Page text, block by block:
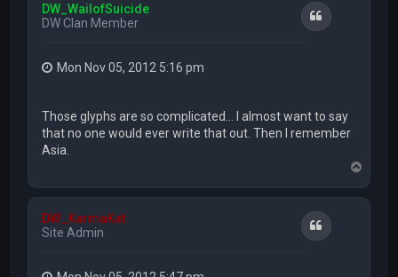
DW_WailofSuicide
DW Clan Member
Quote
Mon Nov 05, 2012 5:16 pm
Those glyphs are so complicated... I almost want to say
that no one would ever write that out. Then I remember
Asia.
o
p
DW_KarmaKat
Site Admin
Quote